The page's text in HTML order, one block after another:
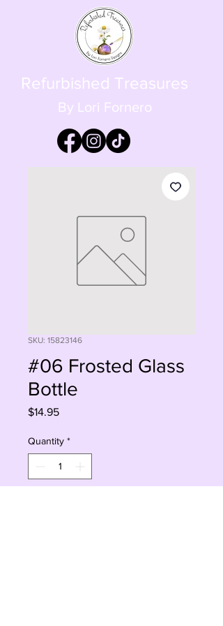
Refurbished Treasures
By Lori Fornero
SKU: 15823146
#06 Frosted Glass
Bottle
$14.95Price
Quantity *